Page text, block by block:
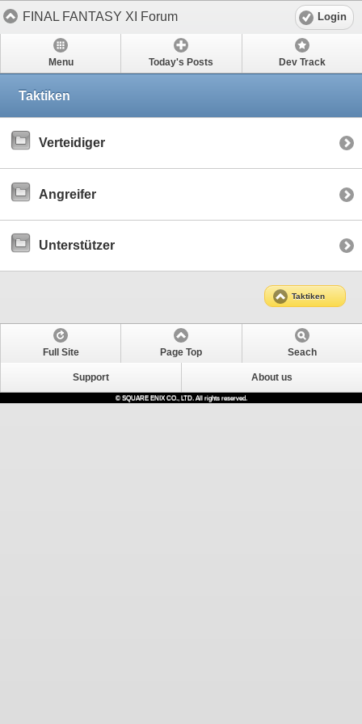
FINAL FANTASY XI Forum Login
Menu Today's Posts Dev Track
Taktiken
Verteidiger
Angreifer
Unterstützer
Taktiken
Full Site Page Top Seach
Support About us
© SQUARE ENIX CO., LTD. All rights reserved.